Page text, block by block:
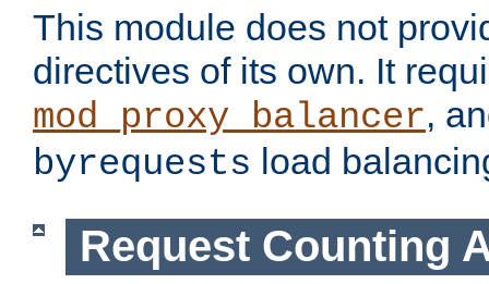
This module does not
directives of its own. It
mod_proxy_balancer,
byrequests load
Request Counting